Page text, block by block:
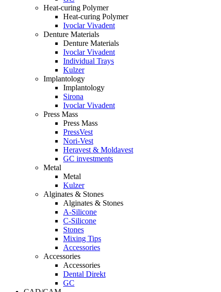
Heat-curing Polymer
Heat-curing Polymer
Ivoclar Vivadent
Denture Materials
Denture Materials
Ivoclar Vivadent
Individual Trays
Kulzer
Implantology
Implantology
Sirona
Ivoclar Vivadent
Press Mass
Press Mass
PressVest
Nori-Vest
Heravest & Moldavest
GC investments
Metal
Metal
Kulzer
Alginates & Stones
Alginates & Stones
A-Silicone
C-Silicone
Stones
Mixing Tips
Accessories
Accessories
Accessories
Dental Direkt
GC